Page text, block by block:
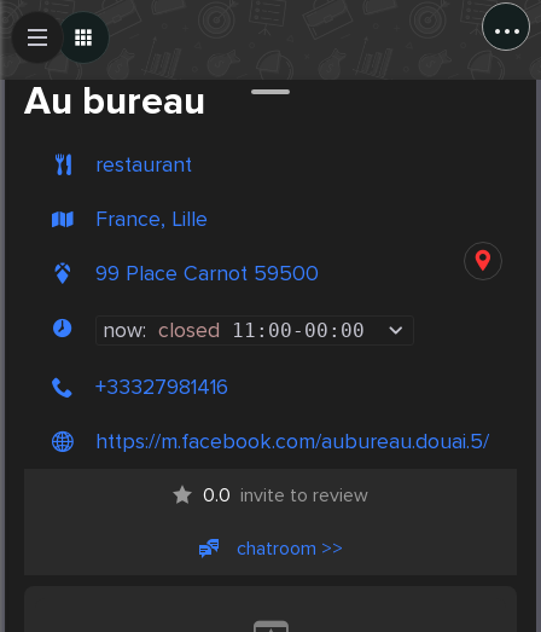
...
Au bureau
restaurant
France, Lille
99 Place Carnot 59500
now: closed 11:00- 00:00
+33327981416
https://m.facebook.com/aubureau.douai.5/
0.0 invite to review
chatroom >>
Create Post
Post